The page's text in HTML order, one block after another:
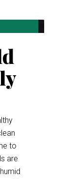
to
are